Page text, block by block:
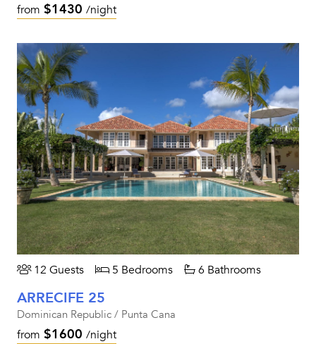
from $1430 /night
12 Guests 5 Bedrooms 6 Bathrooms
ARRECIFE 25
Dominican Republic / Punta Cana
from $1600 /night